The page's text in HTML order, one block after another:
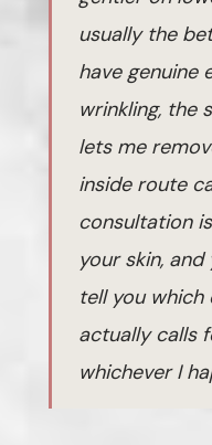
usually the
have genuine
wrinkling, the
lets me
inside route
consultation
your skin,
tell you
actually calls
whichever I